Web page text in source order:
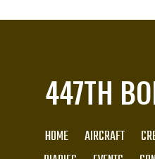
447TH
HOME AIRCRAFT